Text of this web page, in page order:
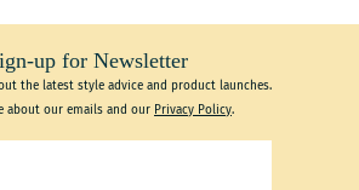
up for Newsletter
the latest style advice and product launches.
about our emails and our Privacy Policy.